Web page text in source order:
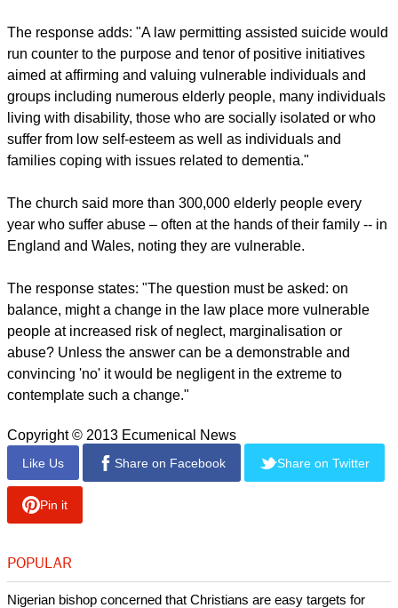
The response adds: "A law permitting assisted suicide would
run counter to the purpose and tenor of positive initiatives
aimed at affirming and valuing vulnerable individuals and
groups including numerous elderly people, many individuals
living with disability, those who are socially isolated or who
suffer from low self-esteem as well as individuals and
families coping with issues related to dementia."
The church said more than 300,000 elderly people every
year who suffer abuse – often at the hands of their family -- in
England and Wales, noting they are vulnerable.
The response states: "The question must be asked: on
balance, might a change in the law place more vulnerable
people at increased risk of neglect, marginalisation or
abuse? Unless the answer can be a demonstrable and
convincing 'no' it would be negligent in the extreme to
contemplate such a change."
Copyright © 2013 Ecumenical News
Like Us Share on Facebook Share on Twitter
Pin it
POPULAR
Nigerian bishop concerned that Christians are easy targets for